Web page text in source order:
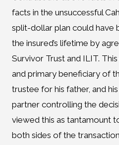
facts in the unsuccessful
split-dollar plan could have
the insured’s lifetime by
Survivor Trust and ILIT.
and primary beneficiary of
trustee for his father, and
partner controlling the
viewed this as tantamount
both sides of the